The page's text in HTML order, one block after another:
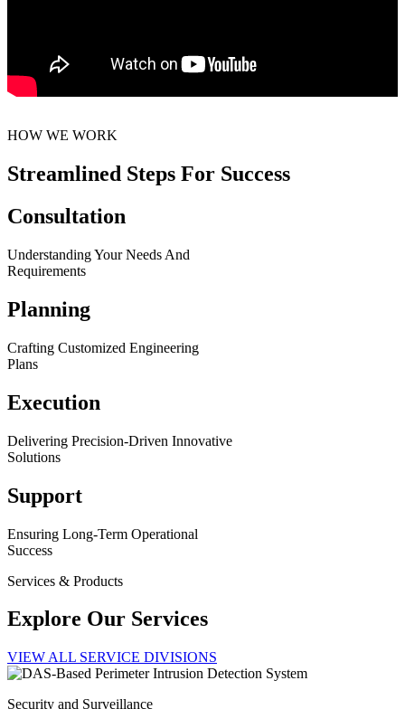
HOW WE WORK
Streamlined Steps For Success
Consultation
Understanding Your Needs And
Requirements
Planning
Crafting Customized Engineering
Plans
Execution
Delivering Precision-Driven Innovative
Solutions
Support
Ensuring Long-Term Operational
Success
Services & Products
Explore Our Services
VIEW ALL SERVICE DIVISIONS
Security and Surveillance